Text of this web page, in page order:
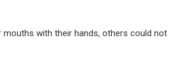
mouths with their hands, others could not